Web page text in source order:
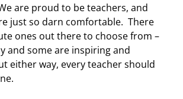
are proud to be teachers, and
just so darn comfortable. There
ones out there to choose from –
and some are inspiring and
either way, every teacher should